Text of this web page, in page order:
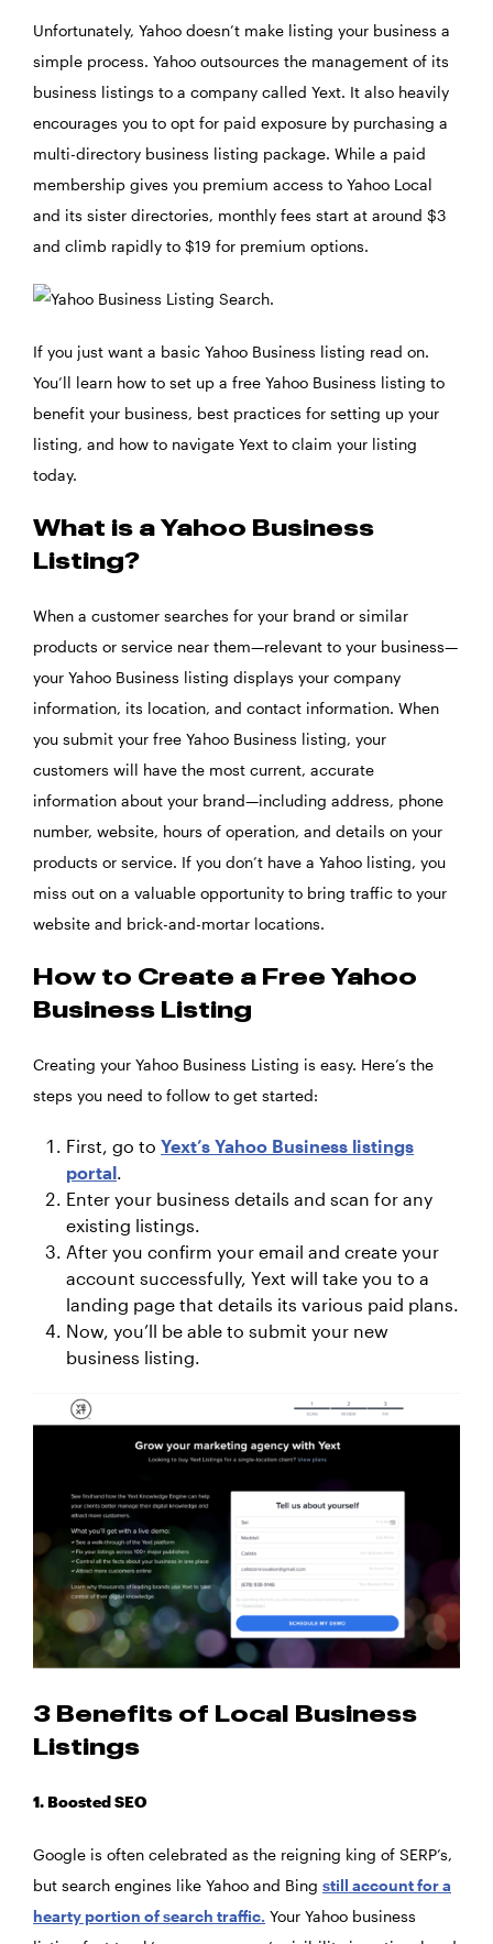
Unfortunately, Yahoo doesn’t make listing your business a
simple process. Yahoo outsources the management of its
business listings to a company called Yext. It also heavily
encourages you to opt for paid exposure by purchasing a
multi-directory business listing package. While a paid
membership gives you premium access to Yahoo Local
and its sister directories, monthly fees start at around $3
and climb rapidly to $19 for premium options.
If you just want a basic Yahoo Business listing read on.
You’ll learn how to set up a free Yahoo Business listing to
benefit your business, best practices for setting up your
listing, and how to navigate Yext to claim your listing
today.
What is a Yahoo Business
Listing?
When a customer searches for your brand or similar
products or service near them—relevant to your business—
your Yahoo Business listing displays your company
information, its location, and contact information. When
you submit your free Yahoo Business listing, your
customers will have the most current, accurate
information about your brand—including address, phone
number, website, hours of operation, and details on your
products or service. If you don’t have a Yahoo listing, you
miss out on a valuable opportunity to bring traffic to your
website and brick-and-mortar locations.
How to Create a Free Yahoo
Business Listing
Creating your Yahoo Business Listing is easy. Here’s the
steps you need to follow to get started:
First, go to Yext’s Yahoo Business listings
portal.
Enter your business details and scan for any
existing listings.
After you confirm your email and create your
account successfully, Yext will take you to a
landing page that details its various paid plans.
Now, you’ll be able to submit your new
business listing.
3 Benefits of Local Business
Listings
1. Boosted SEO
Google is often celebrated as the reigning king of SERP’s,
but search engines like Yahoo and Bing still account for a
hearty portion of search traffic. Your Yahoo business